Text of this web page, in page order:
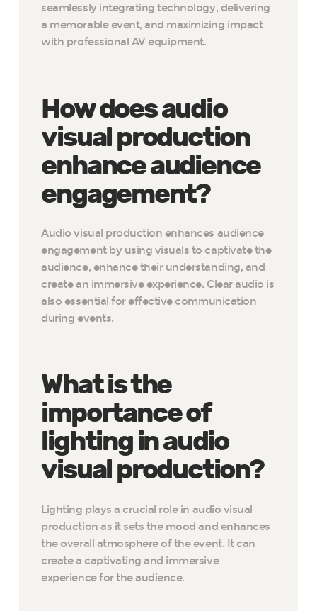
seamlessly integrating technology, delivering
a memorable event, and maximizing impact
with professional AV equipment.
How does audio
visual production
enhance audience
engagement?
Audio visual production enhances audience
engagement by using visuals to captivate the
audience, enhance their understanding, and
create an immersive experience. Clear audio is
also essential for effective communication
during events.
What is the
importance of
lighting in audio
visual production?
Lighting plays a crucial role in audio visual
production as it sets the mood and enhances
the overall atmosphere of the event. It can
create a captivating and immersive
experience for the audience.